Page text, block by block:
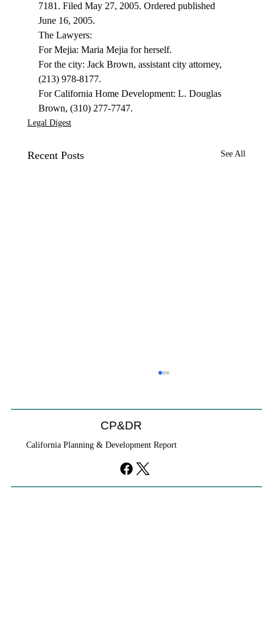
7181. Filed May 27, 2005. Ordered published
June 16, 2005.
The Lawyers:
For Mejia: Maria Mejia for herself.
For the city: Jack Brown, assistant city attorney,
(213) 978-8177.
For California Home Development: L. Douglas
Brown, (310) 277-7747.
Legal Digest
Recent Posts See All
purely local policy that builders remedy can end-run
falls flat.
CP&DR
California Planning & Development Report